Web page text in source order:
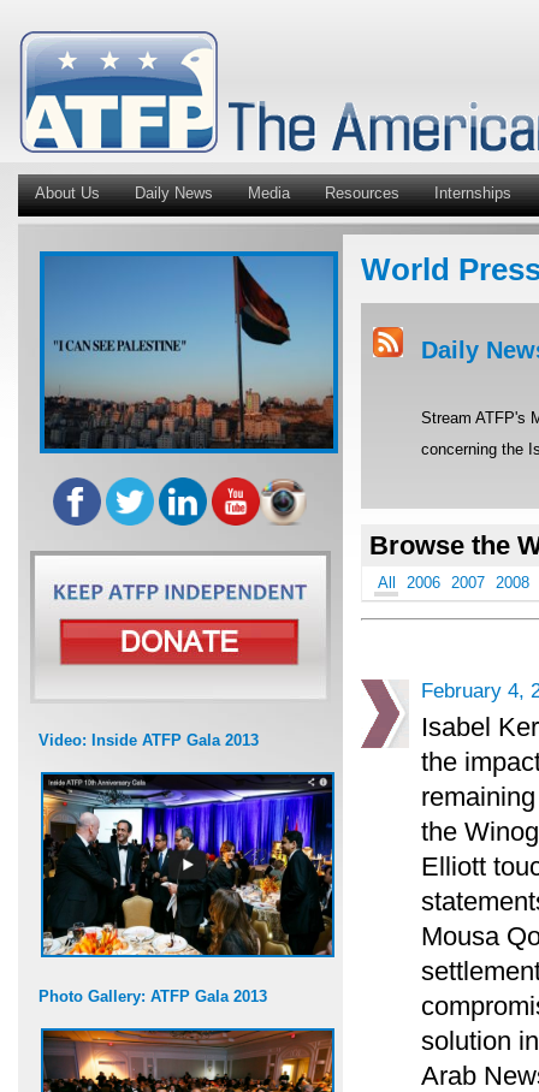
About Us Daily News Media Resources Internships
Video: Inside ATFP Gala 2013
Photo Gallery: ATFP Gala 2013
World
Daily
Stream ATFP's
concerning the
Browse the
All 2006 2007 2008
February 4,
Isabel
the
the
Elliott
Mousa
solution
Arab